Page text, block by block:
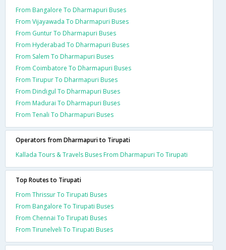
From Bangalore To Dharmapuri Buses
From Vijayawada To Dharmapuri Buses
From Guntur To Dharmapuri Buses
From Hyderabad To Dharmapuri Buses
From Salem To Dharmapuri Buses
From Coimbatore To Dharmapuri Buses
From Tirupur To Dharmapuri Buses
From Dindigul To Dharmapuri Buses
From Madurai To Dharmapuri Buses
From Tenali To Dharmapuri Buses
Operators from Dharmapuri to Tirupati
Kallada Tours & Travels Buses From Dharmapuri To Tirupati
Top Routes to Tirupati
From Thrissur To Tirupati Buses
From Bangalore To Tirupati Buses
From Chennai To Tirupati Buses
From Tirunelveli To Tirupati Buses